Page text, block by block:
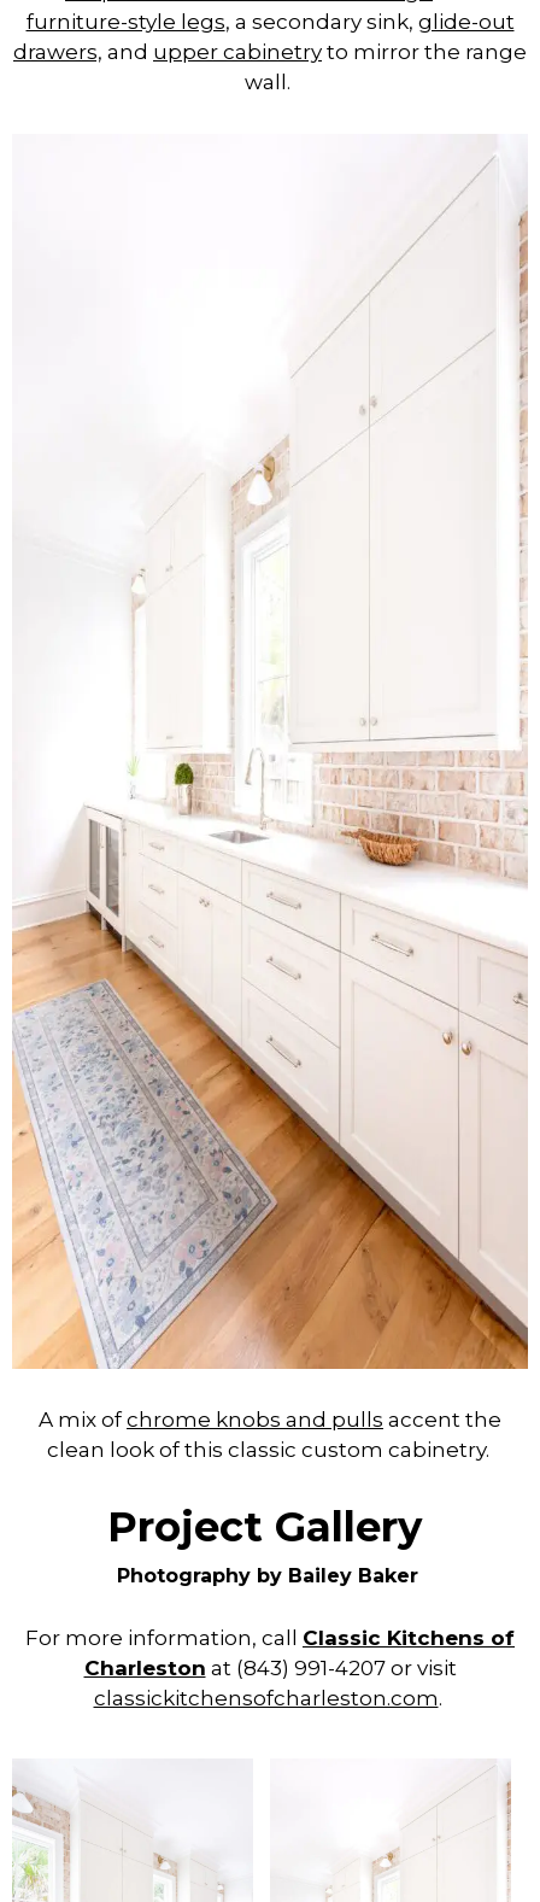
furniture-style legs, a secondary sink, glide-out
drawers, and upper cabinetry to mirror the range
wall.
A mix ofchrome knobs and pulls accent the
clean look of this classic custom cabinetry.
Project Gallery
Photography by Bailey Baker
For more information, call Classic Kitchens of
Charleston at (843) 991-4207 or visit
classickitchensofcharleston.com.